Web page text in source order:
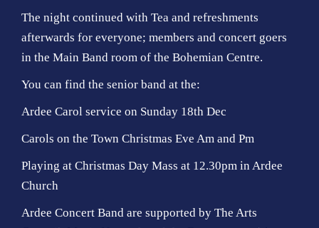
The night continued with Tea and refreshments
afterwards for everyone; members and concert goers
in the Main Band room of the Bohemian Centre.
You can find the senior band at the:
Ardee Carol service on Sunday 18th Dec
Carols on the Town Christmas Eve Am and Pm
Playing at Christmas Day Mass at 12.30pm in Ardee
Church
Ardee Concert Band are supported by The Arts